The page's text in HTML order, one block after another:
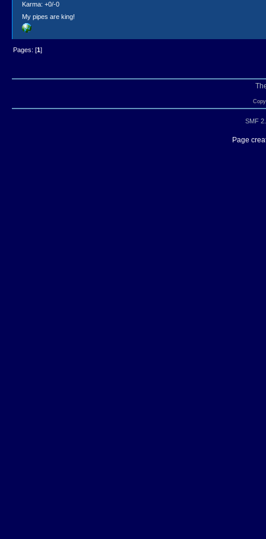
Karma: +0/-0
My pipes are king!
Pages: [1]
SMF
Page